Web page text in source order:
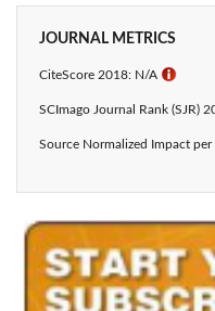
JOURNAL METRICS
CiteScore 2018: N/A ℹ
SCImago Journal Rank (SJR)
Source Normalized Impact per